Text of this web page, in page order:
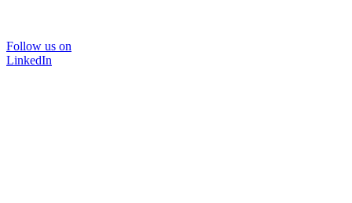
Follow us on
LinkedIn